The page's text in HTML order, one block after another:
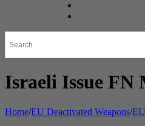
Israeli Issue FN
Home/EU Deactivated Weapons/